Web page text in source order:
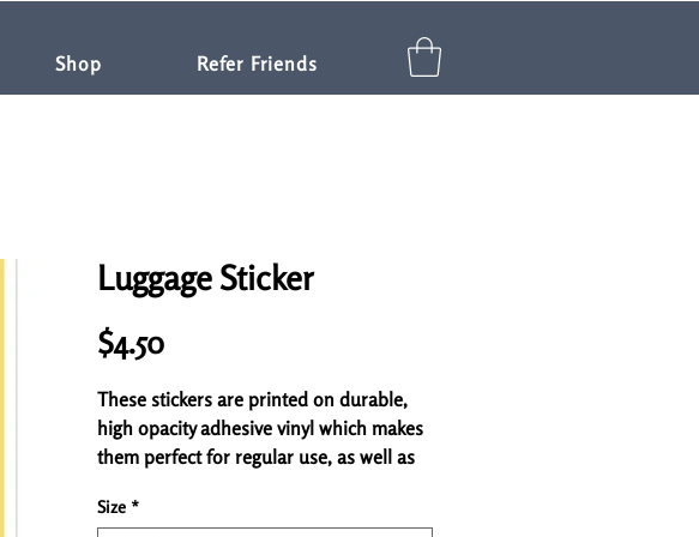
Shop Refer Friends
Luggage Sticker
$4.50Price
These stickers are printed on durable,
high opacity adhesive vinyl which makes
them perfect for regular use, as well as
high-quality vinyl ensures there are no
Size *